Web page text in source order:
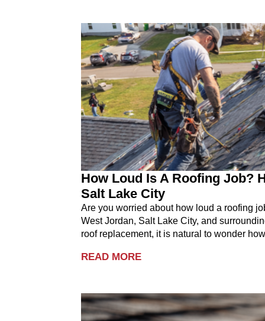
How Loud Is A Roofing Job?
Salt Lake City
Are you worried about how loud a roofing
West Jordan, Salt Lake City, and
roof replacement, it is natural to wonder
READ MORE